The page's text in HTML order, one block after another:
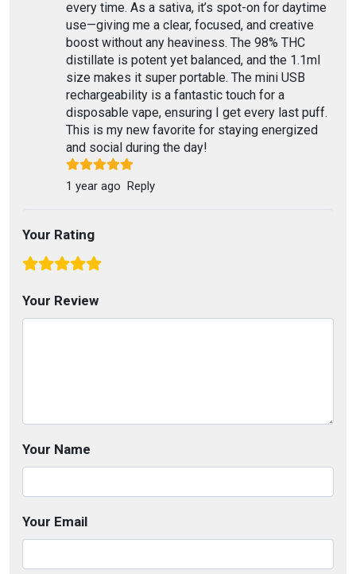
every time. As a sativa, it’s spot-on for daytime
use—giving me a clear, focused, and creative
boost without any heaviness. The 98% THC
distillate is potent yet balanced, and the 1.1ml
size makes it super portable. The mini USB
rechargeability is a fantastic touch for a
disposable vape, ensuring I get every last puff.
This is my new favorite for staying energized
and social during the day!
1 year ago Reply
Your Rating
Your Review
Your Name
Your Email